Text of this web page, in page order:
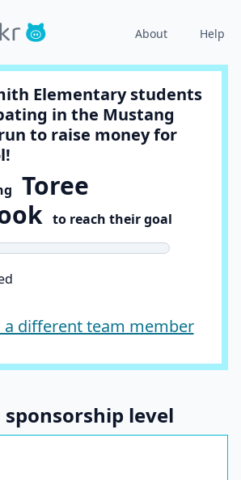
About Help
Elementary students
in the Mustang
to raise money for
Toree
to reach their goal
a different team member
sponsorship level